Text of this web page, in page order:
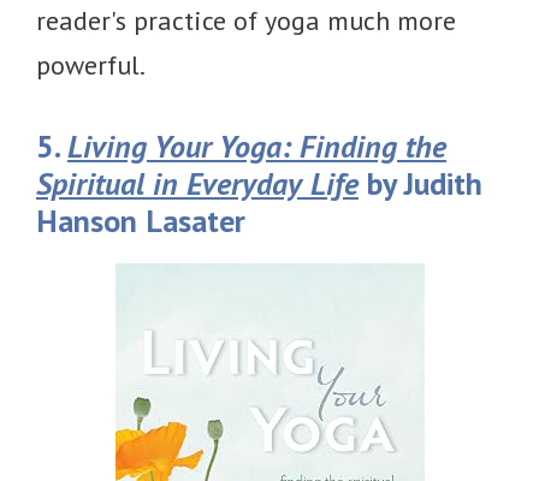
reader's practice of yoga much more
powerful.
5.Living Your Yoga: Finding the
Spiritual in Everyday Lifeby Judith
Hanson Lasater